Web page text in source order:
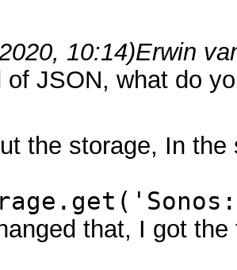
10:14)Erwin
of JSON, what do
the storage, In
that, I got